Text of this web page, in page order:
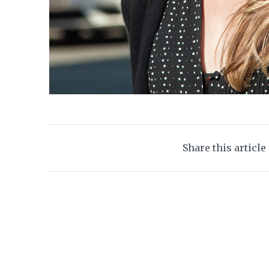
Share this article